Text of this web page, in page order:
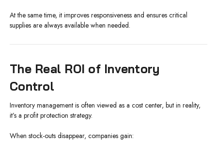
At the same time, it improves responsiveness and ensures critical
supplies are always available when needed.
The Real ROI of Inventory
Control
Inventory management is often viewed as a cost center, but in reality,
it’s a profit protection strategy.
When stock-outs disappear, companies gain: